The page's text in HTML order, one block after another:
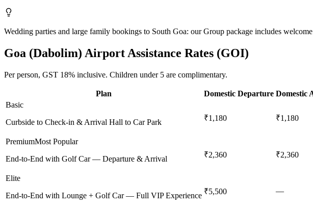
Wedding parties and large family bookings to South Goa: our Group package includes
Goa (Dabolim) Airport Assistance Rates (GOI)
Per person, GST 18% inclusive. Children under 5 are complimentary.
Plan Domestic Departure Domestic
Basic
Curbside to Check-in & Arrival Hall to Car Park
₹1,180 ₹1,180
PremiumMost Popular
End-to-End with Golf Car — Departure & Arrival
₹2,360 ₹2,360
Elite
End-to-End with Lounge + Golf Car — Full VIP Experience ₹5,500 —